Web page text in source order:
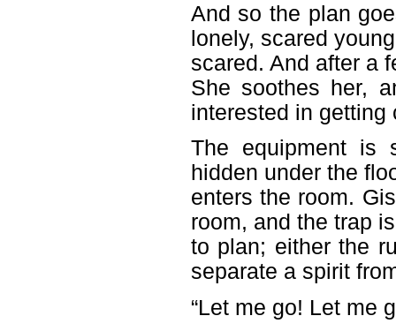
And so the plan
lonely, scared
scared. And after a
She soothes her,
interested in getting
The equipment is
hidden under the
enters the room.
room, and the trap
to plan; either the
separate a spirit
“Let me go! Let me